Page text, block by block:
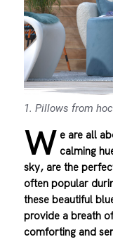
1. Pillows from
W e are all
calming
sky, are the
often popular
these beautiful
provide a breath
comforting and